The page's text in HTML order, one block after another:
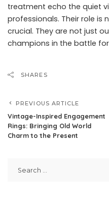
treatment echo the quiet
professionals. Their role is
crucial. They are not just
champions in the battle
SHARES
PREVIOUS ARTICLE
Vintage-Inspired Engagement
Rings: Bringing Old World
Charm to the Present